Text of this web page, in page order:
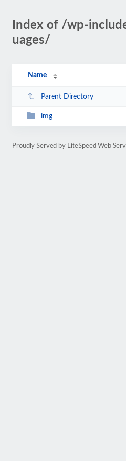
Index of /wp-
uages/
Name
Parent Directory
img
Proudly Served by LiteSpeed Web